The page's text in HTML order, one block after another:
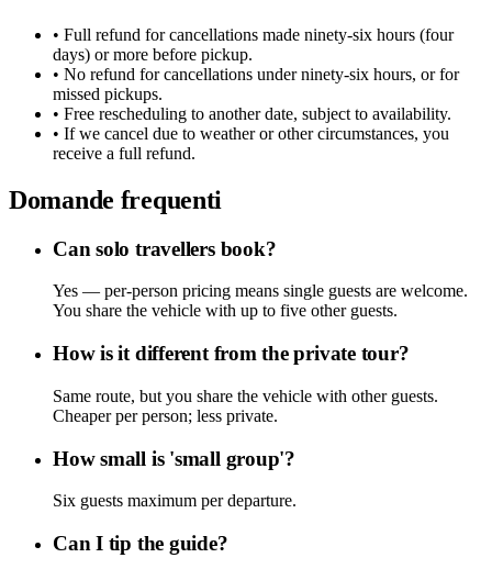
• Full refund for cancellations made ninety-six hours (four
days) or more before pickup.
• No refund for cancellations under ninety-six hours, or for
missed pickups.
• Free rescheduling to another date, subject to availability.
• If we cancel due to weather or other circumstances, you
receive a full refund.
Domande frequenti
Can solo travellers book?
Yes — per-person pricing means single guests are welcome.
You share the vehicle with up to five other guests.
How is it different from the private tour?
Same route, but you share the vehicle with other guests.
Cheaper per person; less private.
How small is 'small group'?
Six guests maximum per departure.
Can I tip the guide?